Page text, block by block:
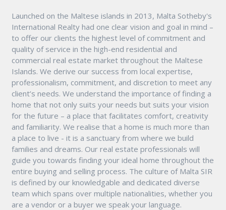
Launched on the Maltese islands in 2013, Malta Sotheby's
International Realty had one clear vision and goal in mind –
to offer our clients the highest level of commitment and
quality of service in the high-end residential and
commercial real estate market throughout the Maltese
Islands. We derive our success from local expertise,
professionalism, commitment, and discretion to meet any
client’s needs. We understand the importance of finding a
home that not only suits your needs but suits your vision
for the future – a place that facilitates comfort, creativity
and familiarity. We realise that a home is much more than
a place to live - it is a sanctuary from where we build
families and dreams. Our real estate professionals will
guide you towards finding your ideal home throughout the
entire buying and selling process. The culture of Malta SIR
is defined by our knowledgable and dedicated diverse
team which spans over multiple nationalities, whether you
are a vendor or a buyer we speak your language.